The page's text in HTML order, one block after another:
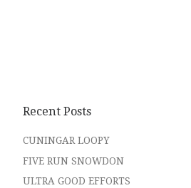
Recent Posts
CUNINGAR LOOPY
FIVE RUN SNOWDON
ULTRA GOOD EFFORTS